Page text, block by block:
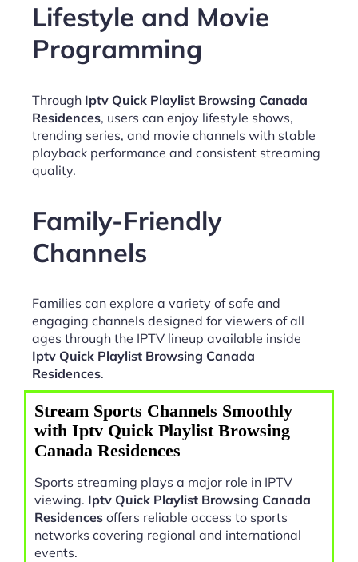
Lifestyle and Movie
Programming
Through Iptv Quick Playlist Browsing Canada
Residences, users can enjoy lifestyle shows,
trending series, and movie channels with stable
playback performance and consistent streaming
quality.
Family-Friendly
Channels
Families can explore a variety of safe and
engaging channels designed for viewers of all
ages through the IPTV lineup available inside
Iptv Quick Playlist Browsing Canada
Residences.
Stream Sports Channels Smoothly
with Iptv Quick Playlist Browsing
Canada Residences
Sports streaming plays a major role in IPTV
viewing. Iptv Quick Playlist Browsing Canada
Residences offers reliable access to sports
networks covering regional and international
events.